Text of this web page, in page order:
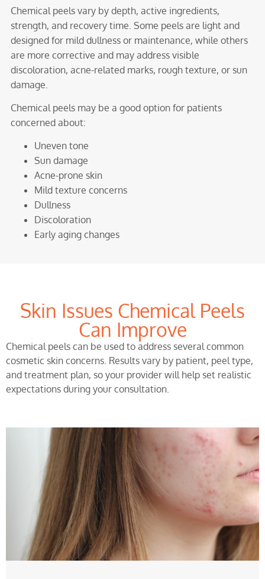
Chemical peels vary by depth, active ingredients,
strength, and recovery time. Some peels are light and
designed for mild dullness or maintenance, while others
are more corrective and may address visible
discoloration, acne-related marks, rough texture, or sun
damage.
Chemical peels may be a good option for patients
concerned about:
Uneven tone
Sun damage
Acne-prone skin
Mild texture concerns
Dullness
Discoloration
Early aging changes
Skin Issues Chemical Peels
Can Improve
Chemical peels can be used to address several common
cosmetic skin concerns. Results vary by patient, peel type,
and treatment plan, so your provider will help set realistic
expectations during your consultation.